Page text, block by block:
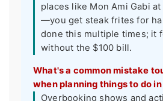
places like Mon Ami Gabi at
—you get steak frites for
done this multiple times; it
without the $100 bill.
What's a common mistake
when planning things to do in
Overbooking shows and